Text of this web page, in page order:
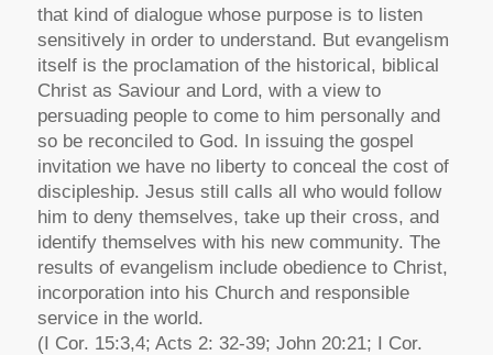
that kind of dialogue whose purpose is to listen
sensitively in order to understand. But evangelism
itself is the proclamation of the historical, biblical
Christ as Saviour and Lord, with a view to
persuading people to come to him personally and
so be reconciled to God. In issuing the gospel
invitation we have no liberty to conceal the cost of
discipleship. Jesus still calls all who would follow
him to deny themselves, take up their cross, and
identify themselves with his new community. The
results of evangelism include obedience to Christ,
incorporation into his Church and responsible
service in the world.
(I Cor. 15:3,4; Acts 2: 32-39; John 20:21; I Cor.